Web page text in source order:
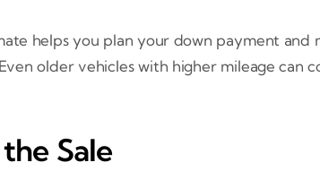
helps you plan your down payment and
older vehicles with higher mileage can
Sale